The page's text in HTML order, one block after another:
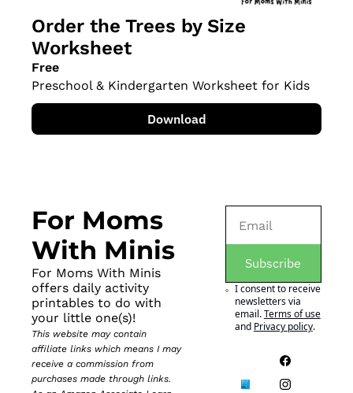
Order the Trees by Size
Worksheet
Free
Preschool & Kindergarten Worksheet for Kids
Download
For Moms
With Minis
For Moms With Minis
offers daily activity
printables to do with
your little one(s)!
This website may contain
affiliate links which means I may
receive a commission from
purchases made through links.
Subscribe
I consent to receive
newsletters via
email.Terms of use
and Privacy policy.